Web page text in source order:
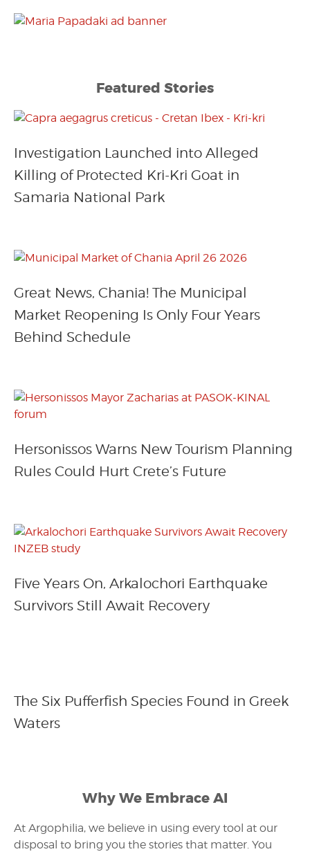
Featured Stories
Investigation Launched into Alleged
Killing of Protected Kri-Kri Goat in
Samaria National Park
Great News, Chania! The Municipal
Market Reopening Is Only Four Years
Behind Schedule
Hersonissos Warns New Tourism Planning
Rules Could Hurt Crete’s Future
Five Years On, Arkalochori Earthquake
Survivors Still Await Recovery
The Six Pufferfish Species Found in Greek
Waters
Why We Embrace AI
At Argophilia, we believe in using every tool at our
disposal to bring you the stories that matter. You